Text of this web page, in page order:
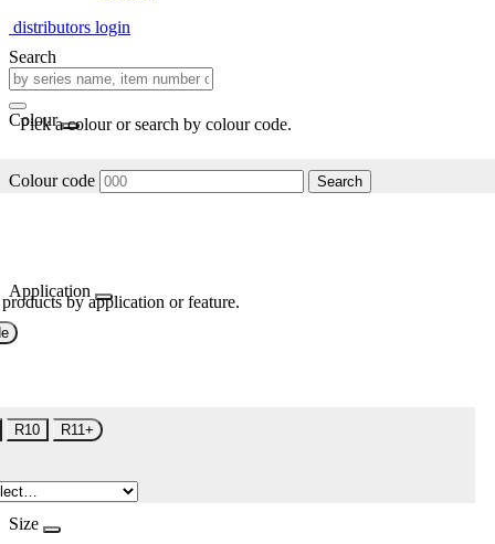
distributors login
Search
Colour
Pick a colour or search by colour code.
Colour code Search
Application
by application or feature.
R10 R11+
Size